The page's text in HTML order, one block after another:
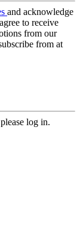
and acknowledge
to receive
from our
from at
log in.